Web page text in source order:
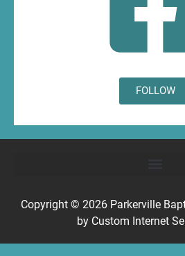
FOLLOW
Copyright © 2026 Parkerville
by Custom Internet